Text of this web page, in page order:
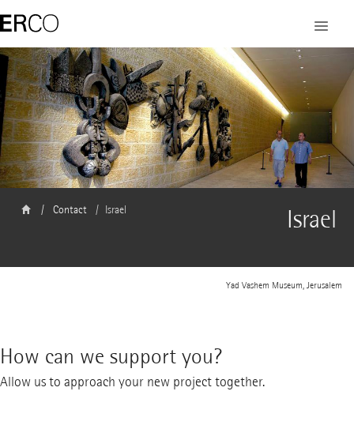
Israel
Contact Israel
Yad Vashem Museum, Jerusalem
How can we support you?
Allow us to approach your new project together.